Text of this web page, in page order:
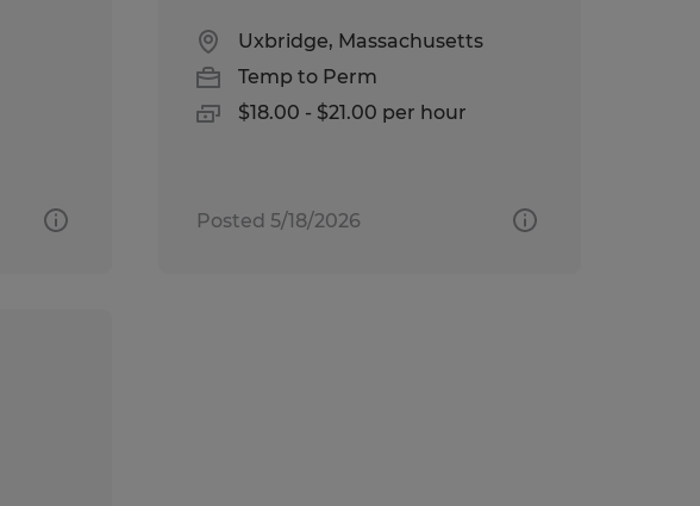
Uxbridge, Massachusetts
Temp to Perm
$18.00 - $21.00 per hour
Posted 5/18/2026